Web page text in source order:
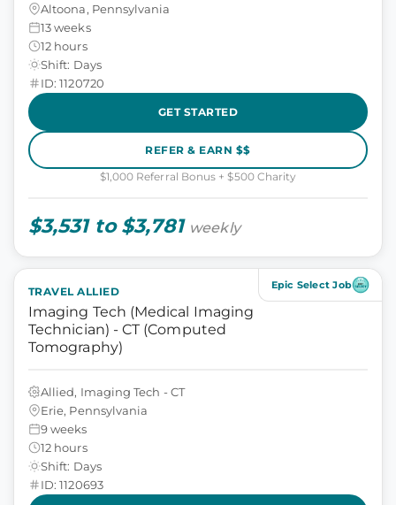
Altoona, Pennsylvania
13 weeks
12 hours
Shift: Days
ID: 1120720
GET STARTED
REFER & EARN $$
$1,000 Referral Bonus + $500 Charity
$3,531 to $3,781 weekly
Epic Select Job
TRAVEL ALLIED
Imaging Tech (Medical Imaging
Technician) - CT (Computed
Tomography)
Allied, Imaging Tech - CT
Erie, Pennsylvania
9 weeks
12 hours
Shift: Days
ID: 1120693